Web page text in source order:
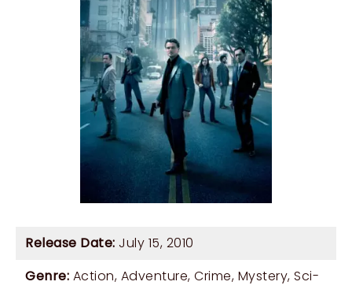
Release Date: July 15, 2010
Genre: Action, Adventure, Crime, Mystery, Sci-